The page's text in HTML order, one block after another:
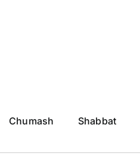
Chumash Shabbat